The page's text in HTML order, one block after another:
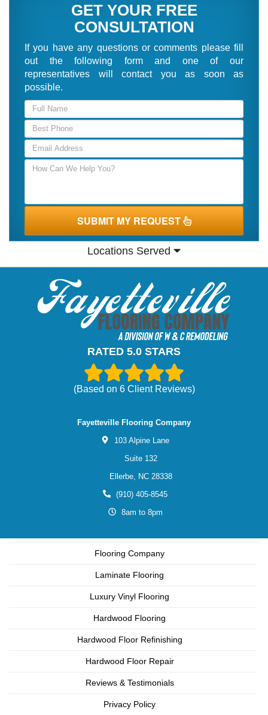
GET YOUR FREE
CONSULTATION
If you have any questions or comments please fill
out the following form and one of our
representatives will contact you as soon as
possible.
SUBMIT MY REQUEST
Locations Served
RATED 5.0 STARS
(Based on 6Client Reviews)
Fayetteville Flooring Company
103 Alpine Lane
Suite 132
Ellerbe,
NC 28338
(910) 405-8545
8am to 8pm
Flooring Company
Laminate Flooring
Luxury Vinyl Flooring
Hardwood Flooring
Hardwood Floor Refinishing
Hardwood Floor Repair
Reviews & Testimonials
Privacy Policy